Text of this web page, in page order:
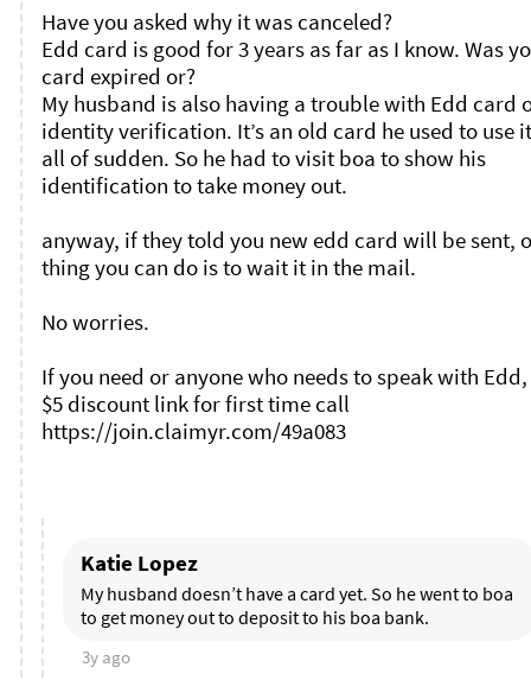
Have you asked why it was canceled?
Edd card is good for 3 years as far as I know. Was
card expired or?
My husband is also having a trouble with Edd card
identity verification. It’s an old card he used to use
all of sudden. So he had to visit boa to show his
identification to take money out.
anyway, if they told you new edd card will be sent,
thing you can do is to wait it in the mail.
No worries.
If you need or anyone who needs to speak with
$5 discount link for first time call
https://join.claimyr.com/49a083
Katie Lopez
My husband doesn’t have a card yet. So he went to boa
to get money out to deposit to his boa bank.
3y ago